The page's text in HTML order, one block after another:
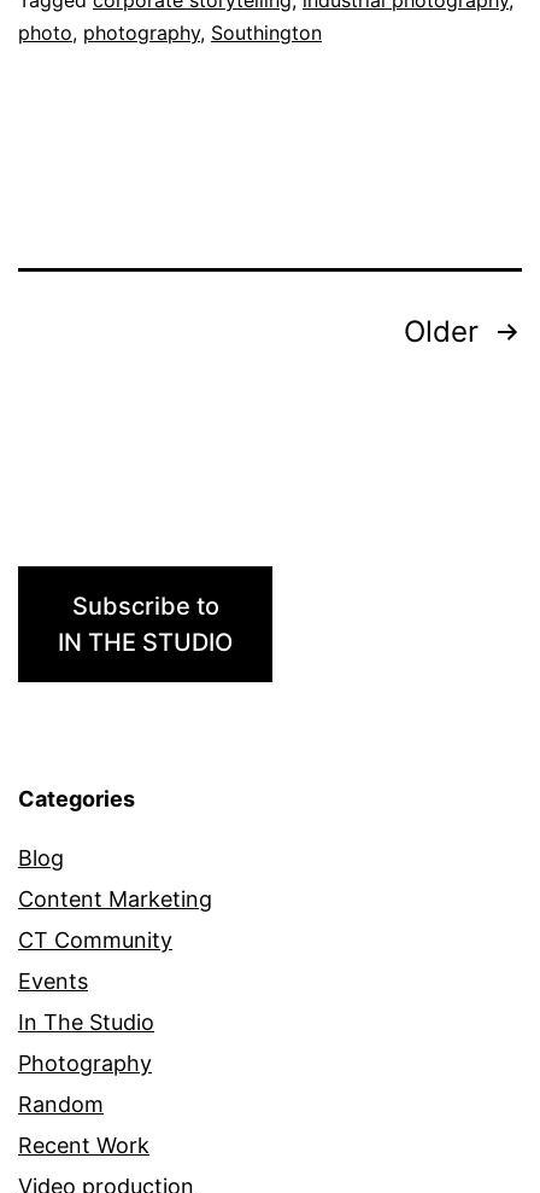
Website
photo, photography, Southington
Older
Subscribe to
IN THE STUDIO
Categories
Blog
Content Marketing
CT Community
Events
In The Studio
Photography
Random
Recent Work
Video production